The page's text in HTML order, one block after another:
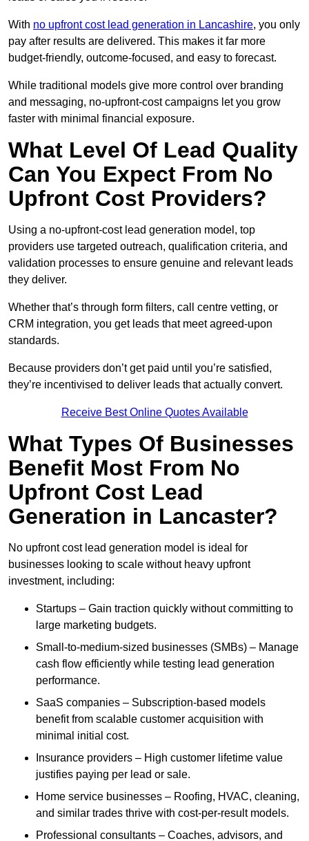
With no upfront cost lead generation in Lancashire, you only
pay after results are delivered. This makes it far more
budget-friendly, outcome-focused, and easy to forecast.
While traditional models give more control over branding
and messaging, no-upfront-cost campaigns let you grow
faster with minimal financial exposure.
What Level Of Lead Quality
Can You Expect From No
Upfront Cost Providers?
Using a no-upfront-cost lead generation model, top
providers use targeted outreach, qualification criteria, and
validation processes to ensure genuine and relevant leads
they deliver.
Whether that’s through form filters, call centre vetting, or
CRM integration, you get leads that meet agreed-upon
standards.
Because providers don’t get paid until you’re satisfied,
they’re incentivised to deliver leads that actually convert.
Receive Best Online Quotes Available
What Types Of Businesses
Benefit Most From No
Upfront Cost Lead
Generation in Lancaster?
No upfront cost lead generation model is ideal for
businesses looking to scale without heavy upfront
investment, including:
Startups – Gain traction quickly without committing to
large marketing budgets.
Small-to-medium-sized businesses (SMBs) – Manage
cash flow efficiently while testing lead generation
performance.
SaaS companies – Subscription-based models
benefit from scalable customer acquisition with
minimal initial cost.
Insurance providers – High customer lifetime value
justifies paying per lead or sale.
Home service businesses – Roofing, HVAC, cleaning,
and similar trades thrive with cost-per-result models.
Professional consultants – Coaches, advisors, and